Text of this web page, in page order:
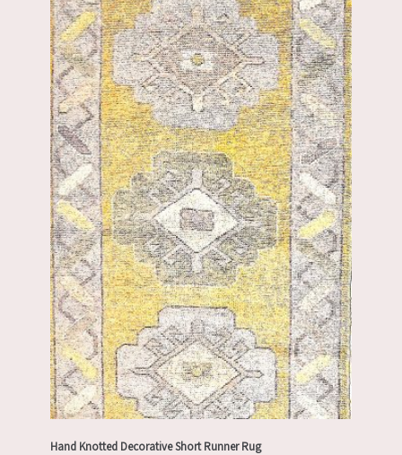
Hand Knotted Decorative Short Runner Rug